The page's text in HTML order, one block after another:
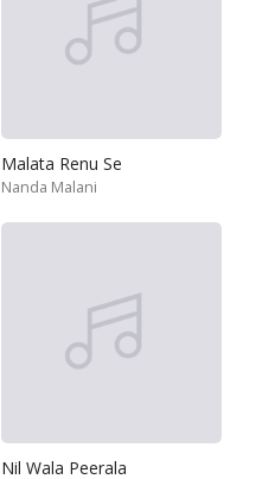
Malata Renu Se
Nanda Malani
Nil Wala Peerala